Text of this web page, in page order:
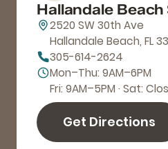
Hallandale
2520 SW 30th Ave
Hallandale Beach, FL
305-614-2624
Mon–Thu: 9AM–6PM
Fri: 9AM–5PM · Sat:
Get Directions